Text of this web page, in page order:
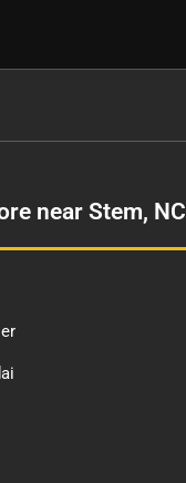
near Stem, NC